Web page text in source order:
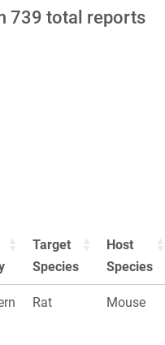
739 total reports
Target
Species
Host
Species
Rat Mouse